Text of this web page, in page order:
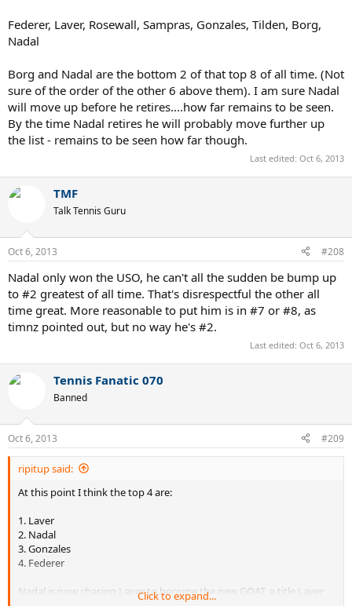
Federer, Laver, Rosewall, Sampras, Gonzales, Tilden, Borg,
Nadal
Borg and Nadal are the bottom 2 of that top 8 of all time. (Not
sure of the order of the other 6 above them). I am sure Nadal
will move up before he retires....how far remains to be seen.
By the time Nadal retires he will probably move further up
the list - remains to be seen how far though.
Last edited: Oct 6, 2013
TMF
Talk Tennis Guru
Oct 6, 2013 #208
Nadal only won the USO, he can't all the sudden be bump up
to #2 greatest of all time. That's disrespectful the other all
time great. More reasonable to put him is in #7 or #8, as
timnz pointed out, but no way he's #2.
Last edited: Oct 6, 2013
Tennis Fanatic 070
Banned
Oct 6, 2013 #209
ripitup said:
At this point I think the top 4 are:
1. Laver
2. Nadal
3. Gonzales
4. Federer
Nadal is now chasing Laver to become the new GOAT, a title Laver
Click to expand...